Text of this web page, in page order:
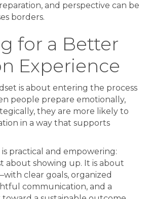
and perspective can be
borders.
for a Better
Experience
is about entering the process
people prepare emotionally,
they are more likely to
in a way that supports
is practical and empowering:
about showing up. It is about
clear goals, organized
communication, and a